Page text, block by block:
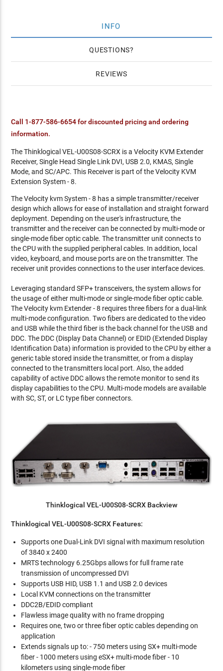
INFO
QUESTIONS
REVIEWS
Call 1-877-586-6654 for discounted pricing and ordering
information.
The Thinklogical VEL-U00S08-SCRX is a Velocity KVM Extender
Receiver, Single Head Single Link DVI, USB 2.0, KMAS, Single
Mode, and SC/APC. This Receiver is part of the Velocity KVM
Extension System - 8.
The Velocity kvm System - 8 has a simple transmitter/receiver
design which allows for ease of installation and straight forward
deployment. Depending on the user's infrastructure, the
transmitter and the receiver can be connected by multi-mode or
single-mode fiber optic cable. The transmitter unit connects to
the CPU with the supplied peripheral cables. In addition, local
video, keyboard, and mouse ports are on the transmitter. The
receiver unit provides connections to the user interface devices.
Leveraging standard SFP+ transceivers, the system allows for
the usage of either multi-mode or single-mode fiber optic cable.
The Velocity kvm Extender - 8 requires three fibers for a dual-link
multi-mode configuration. Two fibers are dedicated to the video
and USB while the third fiber is the back channel for the USB and
DDC. The DDC (Display Data Channel) or EDID (Extended Display
Identification Data) information is provided to the CPU by either a
generic table stored inside the transmitter, or from a display
connected to the transmitters local port. Also, the added
capability of active DDC allows the remote monitor to send its
display capabilities to the CPU. Multi-mode models are available
with SC, ST, or LC type fiber connectors.
Thinklogical VEL-U00S08-SCRX Backview
Thinklogical VEL-U00S08-SCRX Features:
Supports one Dual-Link DVI signal with maximum resolution
of 3840 x 2400
MRTS technology 6.25Gbps allows for full frame rate
transmission of uncompressed DVI
Supports USB HID, USB 1.1 and USB 2.0 devices
Local KVM connections on the transmitter
DDC2B/EDID compliant
Flawless image quality with no frame dropping
Requires one, two or three fiber optic cables depending on
application
Extends signals up to: - 750 meters using SX+ multi-mode
fiber - 1000 meters using eSX+ multi-mode fiber - 10
kilometers using single-mode fiber